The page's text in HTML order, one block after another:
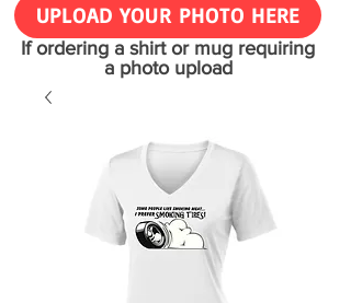
UPLOAD YOUR PHOTO HERE
If ordering a shirt or mug requiring
a photo upload